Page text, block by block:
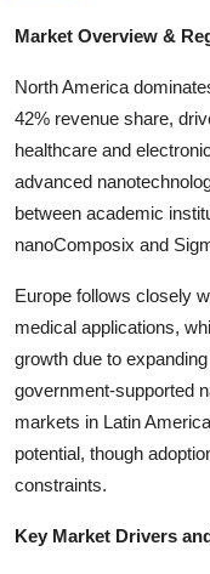
Real Estate
Top 10
How To
Support Number
Market Overview &
North America
42% revenue share,
healthcare and
advanced
between academic
nanoComposix and
Europe follows closely
medical applications,
growth due to
government-supported
markets in Latin
potential, though
constraints.
Key Market Drivers